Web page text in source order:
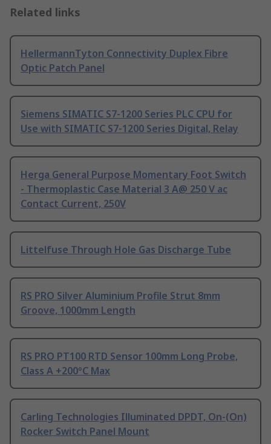
Related links
HellermannTyton Connectivity Duplex Fibre
Optic Patch Panel
Siemens SIMATIC S7-1200 Series PLC CPU for
Use with SIMATIC S7-1200 Series Digital, Relay
Herga General Purpose Momentary Foot Switch
- Thermoplastic Case Material 3 A@ 250 V ac
Contact Current, 250V
Littelfuse Through Hole Gas Discharge Tube
RS PRO Silver Aluminium Profile Strut 8mm
Groove, 1000mm Length
RS PRO PT100 RTD Sensor 100mm Long Probe,
Class A +200°C Max
Carling Technologies Illuminated DPDT, On-(On)
Rocker Switch Panel Mount